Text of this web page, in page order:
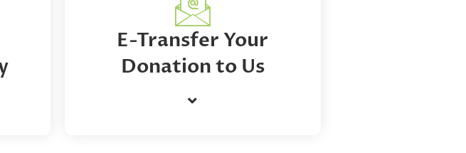
E-Transfer Your
Donation to Us